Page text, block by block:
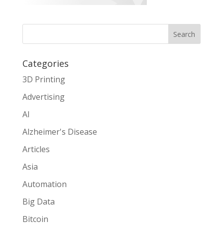
Search
Categories
3D Printing
Advertising
AI
Alzheimer's Disease
Articles
Asia
Automation
Big Data
Bitcoin